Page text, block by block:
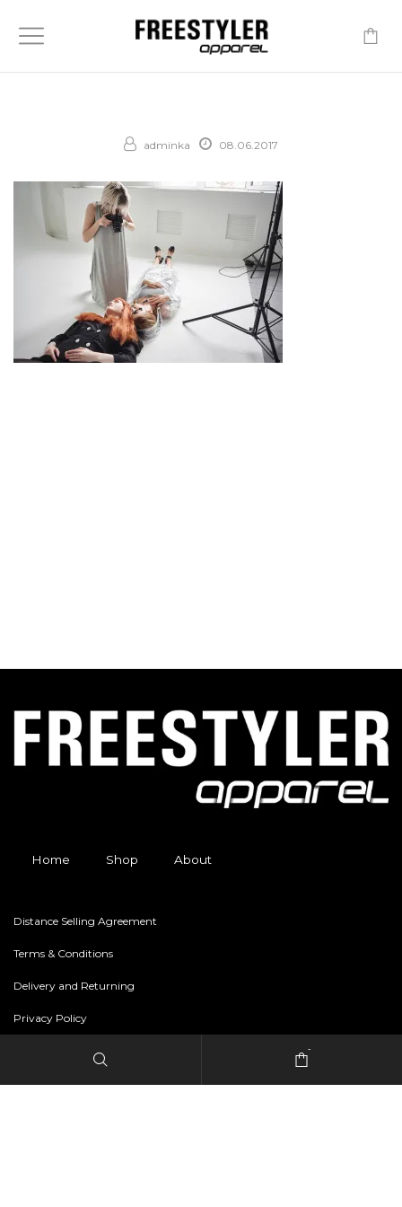
adminka 08.06.2017
Home Shop About
Distance Selling Agreement
Terms & Conditions
Delivery and Returning
Privacy Policy
-